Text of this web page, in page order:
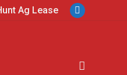
Ag Lease